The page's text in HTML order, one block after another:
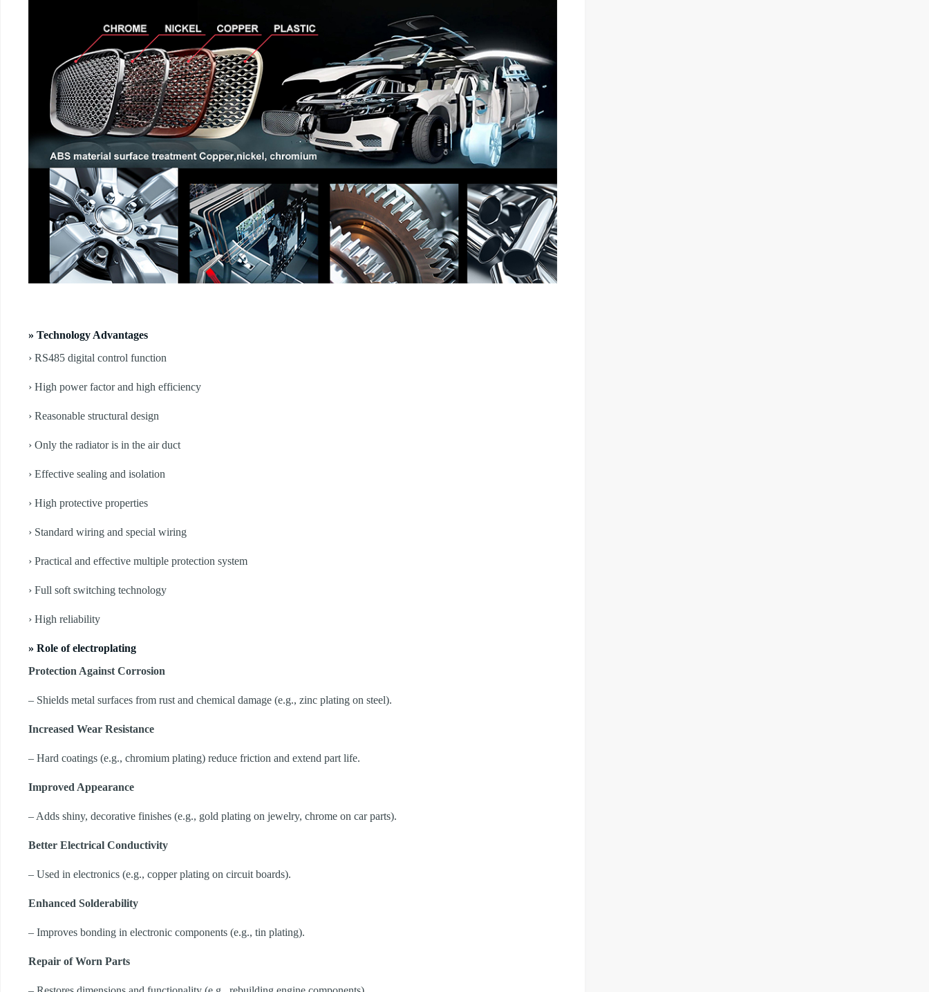
» Technology Advantages
› RS485 digital control function
› High power factor and high efficiency
› Reasonable structural design
› Only the radiator is in the air duct
› Effective sealing and isolation
› High protective properties
› Standard wiring and special wiring
› Practical and effective multiple protection system
› Full soft switching technology
› High reliability
» Role of electroplating
Protection Against Corrosion
– Shields metal surfaces from rust and chemical damage (e.g., zinc plating on steel).
Increased Wear Resistance
– Hard coatings (e.g., chromium plating) reduce friction and extend part life.
Improved Appearance
– Adds shiny, decorative finishes (e.g., gold plating on jewelry, chrome on car parts).
Better Electrical Conductivity
– Used in electronics (e.g., copper plating on circuit boards).
Enhanced Solderability
– Improves bonding in electronic components (e.g., tin plating).
Repair of Worn Parts